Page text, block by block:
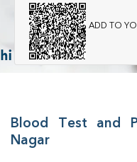
ADD TO
Blood Test and
Nagar